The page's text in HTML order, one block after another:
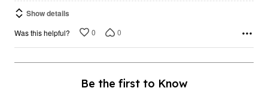
Show details
Was this helpful? 0 0
Be the first to Know